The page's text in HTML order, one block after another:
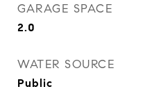
GARAGE SPACE
2.0
WATER SOURCE
Public